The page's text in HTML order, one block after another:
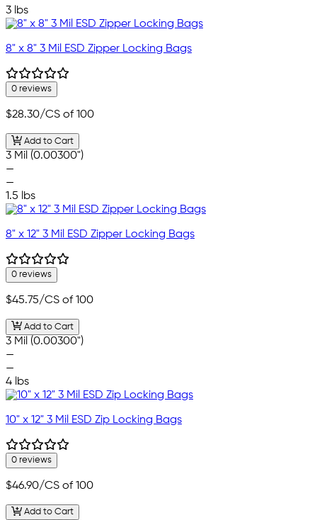
3 lbs
8" x 8" 3 Mil ESD Zipper Locking Bags
0 reviews
$28.30/CS of 100
Add to Cart
3 Mil (0.00300")
—
—
1.5 lbs
8" x 12" 3 Mil ESD Zipper Locking Bags
0 reviews
$45.75/CS of 100
Add to Cart
3 Mil (0.00300")
—
—
4 lbs
10" x 12" 3 Mil ESD Zip Locking Bags
0 reviews
$46.90/CS of 100
Add to Cart